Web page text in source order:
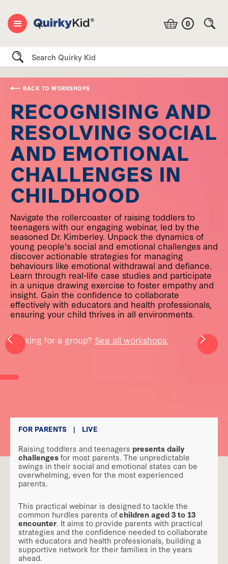
0
Search
BACK TO WORKSHOPS
RECOGNISING AND
RESOLVING SOCIAL
AND EMOTIONAL
CHALLENGES IN
CHILDHOOD
Navigate the rollercoaster of raising toddlers to
teenagers with our engaging webinar, led by the
seasoned Dr. Kimberley. Unpack the dynamics of
young people's social and emotional challenges and
discover actionable strategies for managing
behaviours like emotional withdrawal and defiance.
Learn through real-life case studies and participate
in a unique drawing exercise to foster empathy and
insight. Gain the confidence to collaborate
effectively with educators and health professionals,
ensuring your child thrives in all environments.
Looking for a group? See all workshops.
FOR PARENTS | LIVE
Raising toddlers and teenagers presents daily
challengesfor most parents. The unpredictable
swings in their social and emotional states can be
overwhelming, even for the most experienced
parents.
This practical webinar is designed to tackle the
common hurdles parents ofchildren aged 3 to 13
encounter. It aims to provide parents with practical
strategies and the confidence needed to collaborate
with educators and health professionals, building a
supportive network for their families in the years
ahead.